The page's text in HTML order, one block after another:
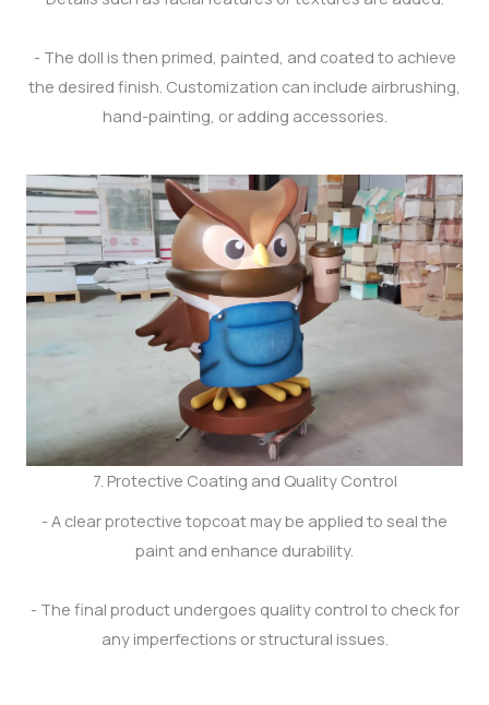
- The doll is then primed, painted, and coated to achieve
the desired finish. Customization can include airbrushing,
hand-painting, or adding accessories.
7. Protective Coating and Quality Control
- A clear protective topcoat may be applied to seal the
paint and enhance durability.
- The final product undergoes quality control to check for
any imperfections or structural issues.